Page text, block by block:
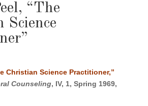
“The
Science
Christian Science Practitioner,”
Counseling, IV, 1, Spring 1969,